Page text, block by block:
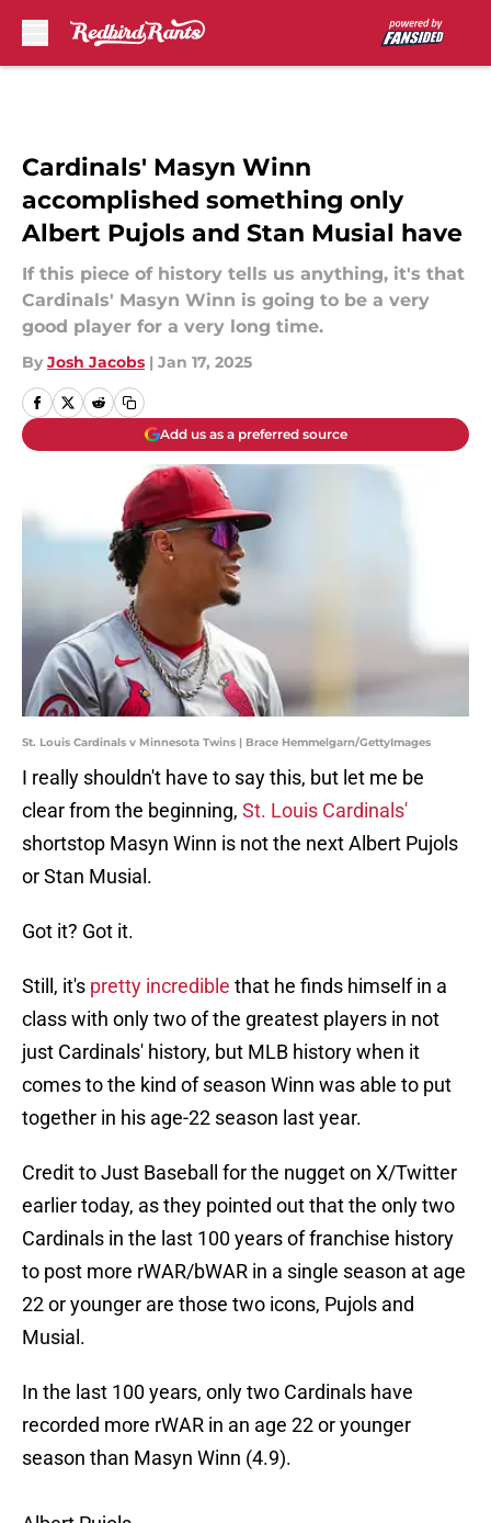
Cardinals' Masyn Winn
accomplished something only
Albert Pujols and Stan Musial have
If this piece of history tells us anything, it's that
Cardinals' Masyn Winn is going to be a very
good player for a very long time.
By Josh Jacobs | Jan 17, 2025
Add us as a preferred source
St. Louis Cardinals v Minnesota Twins | Brace Hemmelgarn/GettyImages
I really shouldn't have to say this, but let me be
clear from the beginning, St. Louis Cardinals'
shortstop Masyn Winn is not the next Albert Pujols
or Stan Musial.
Got it? Got it.
Still, it's pretty incredible that he finds himself in a
class with only two of the greatest players in not
just Cardinals' history, but MLB history when it
comes to the kind of season Winn was able to put
together in his age-22 season last year.
Credit to Just Baseball for the nugget on X/Twitter
earlier today, as they pointed out that the only two
Cardinals in the last 100 years of franchise history
to post more rWAR/bWAR in a single season at age
22 or younger are those two icons, Pujols and
Musial.
In the last 100 years, only two Cardinals have
recorded more rWAR in an age 22 or younger
season than Masyn Winn (4.9).